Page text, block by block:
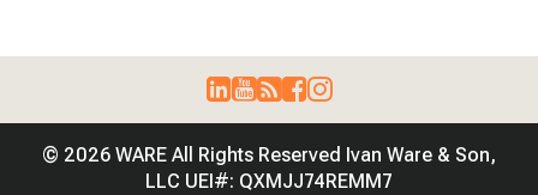
© 2026 WARE All Rights Reserved Ivan Ware & Son,
LLC UEI#: QXMJJ74REMM7